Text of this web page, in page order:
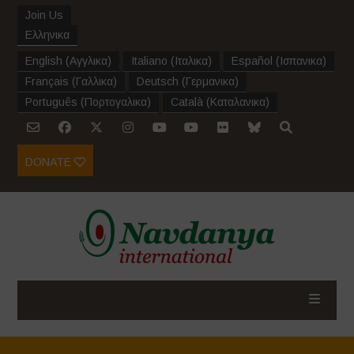
Join Us
Ελληνικα
English (Αγγλικα) Italiano (Ιταλικα) Español (Ισπανικα)
Français (Γαλλικα) Deutsch (Γερμανικα)
Português (Πορτογαλικα) Català (Καταλανικα)
DONATE